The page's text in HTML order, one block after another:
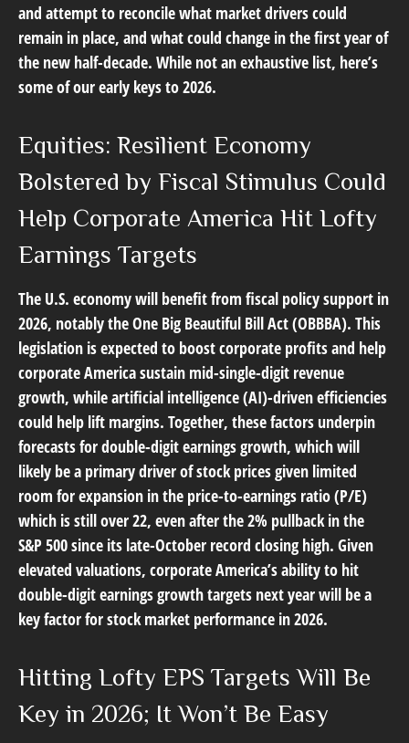
and attempt to reconcile what market drivers could
remain in place, and what could change in the first year of
the new half-decade. While not an exhaustive list, here’s
some of our early keys to 2026.
Equities: Resilient Economy
Bolstered by Fiscal Stimulus Could
Help Corporate America Hit Lofty
Earnings Targets
The U.S. economy will benefit from fiscal policy support in
2026, notably the One Big Beautiful Bill Act (OBBBA). This
legislation is expected to boost corporate profits and help
corporate America sustain mid-single-digit revenue
growth, while artificial intelligence (AI)-driven efficiencies
could help lift margins. Together, these factors underpin
forecasts for double-digit earnings growth, which will
likely be a primary driver of stock prices given limited
room for expansion in the price-to-earnings ratio (P/E)
which is still over 22, even after the 2% pullback in the
S&P 500 since its late-October record closing high. Given
elevated valuations, corporate America’s ability to hit
double-digit earnings growth targets next year will be a
key factor for stock market performance in 2026.
Hitting Lofty EPS Targets Will Be
Key in 2026; It Won’t Be Easy